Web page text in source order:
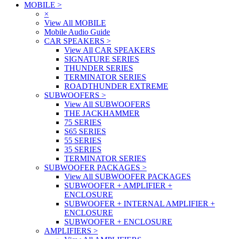
MOBILE >
×
View All MOBILE
Mobile Audio Guide
CAR SPEAKERS >
View All CAR SPEAKERS
SIGNATURE SERIES
THUNDER SERIES
TERMINATOR SERIES
ROADTHUNDER EXTREME
SUBWOOFERS >
View All SUBWOOFERS
THE JACKHAMMER
75 SERIES
S65 SERIES
55 SERIES
35 SERIES
TERMINATOR SERIES
SUBWOOFER PACKAGES >
View All SUBWOOFER PACKAGES
SUBWOOFER + AMPLIFIER +
ENCLOSURE
SUBWOOFER + INTERNAL AMPLIFIER +
ENCLOSURE
SUBWOOFER + ENCLOSURE
AMPLIFIERS >